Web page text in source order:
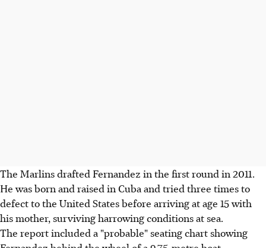
The Marlins drafted Fernandez in the first round in 2011.
He was born and raised in Cuba and tried three times to
defect to the United States before arriving at age 15 with
his mother, surviving harrowing conditions at sea.
The report included a "probable" seating chart showing